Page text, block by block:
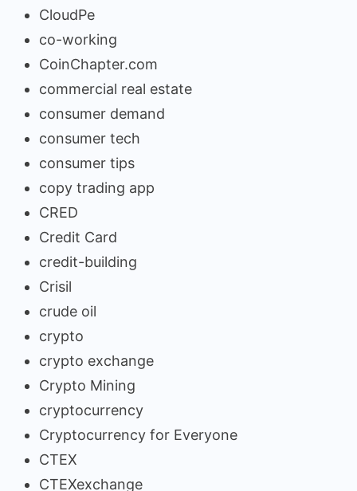
CloudPe
co-working
CoinChapter.com
commercial real estate
consumer demand
consumer tech
consumer tips
copy trading app
CRED
Credit Card
credit-building
Crisil
crude oil
crypto
crypto exchange
Crypto Mining
cryptocurrency
Cryptocurrency for Everyone
CTEX
CTEXexchange